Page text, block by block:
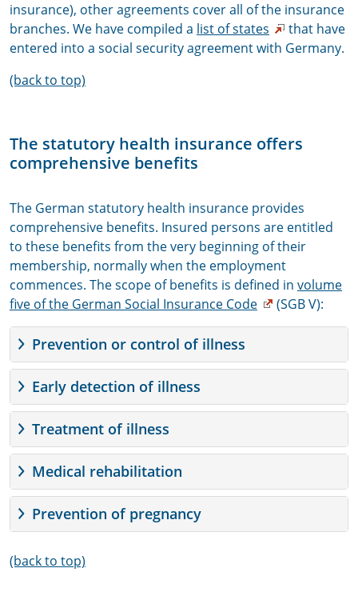
insurance), other agreements cover all of the insurance
branches. We have compiled a list of states
that have
entered into a social security agreement with Germany.
(back to top)
The statutory health insurance offers
comprehensive benefits
The German statutory health insurance provides
comprehensive benefits. Insured persons are entitled
to these benefits from the very beginning of their
membership, normally when the employment
commences. The scope of benefits is defined in volume
five of the German Social Insurance Code
(SGB V):
Prevention or control of illness
Early detection of illness
Treatment of illness
Medical rehabilitation
Prevention of pregnancy
(back to top)